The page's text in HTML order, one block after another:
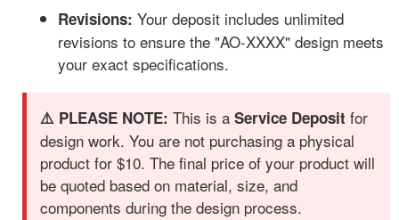
Revisions: Your deposit includes unlimited
revisions to ensure the "AO-XXXX" design meets
your exact specifications.
⚠️ PLEASE NOTE: This is a Service Deposit for
design work. You are not purchasing a physical
product for $10. The final price of your product will
be quoted based on material, size, and
components during the design process.